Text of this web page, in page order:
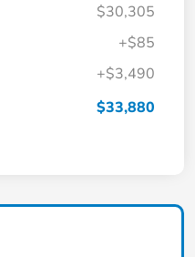
$30,305
+$85
+$3,490
$33,880